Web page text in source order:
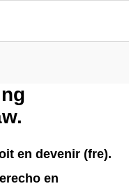
en devenir (fre).
en